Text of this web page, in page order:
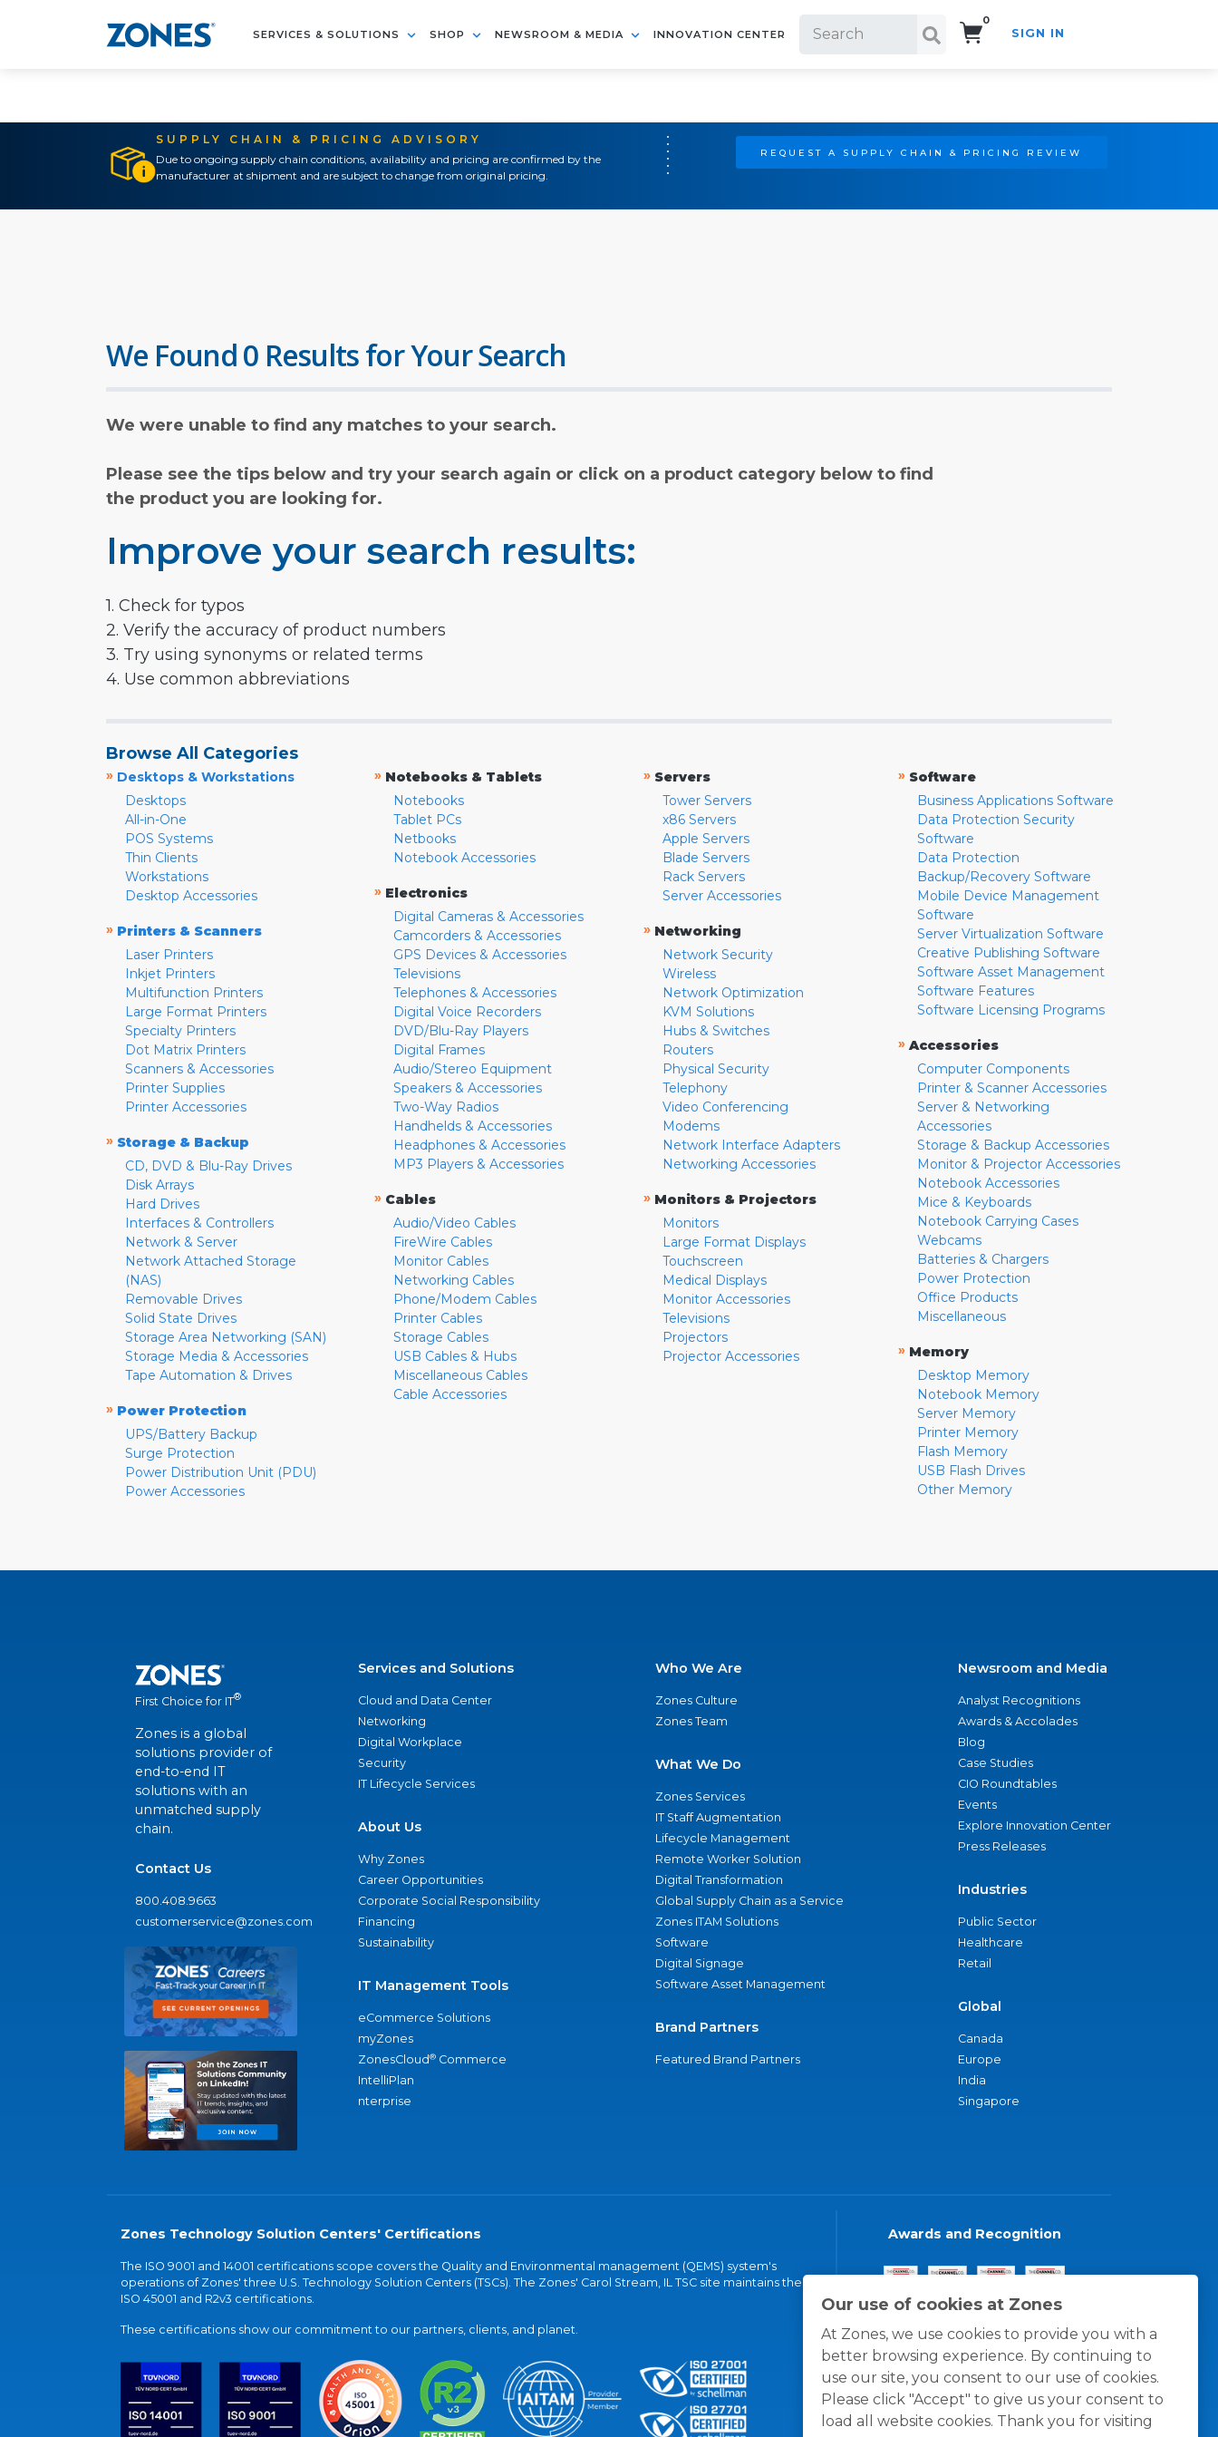
SERVICES & SOLUTIONS SHOP NEWSROOM & MEDIA INNOVATION CENTER
0
SIGN IN
SUPPLY CHAIN & PRICING ADVISORY
Due to ongoing supply chain conditions, availability and pricing are confirmed by the
manufacturer at shipment and are subject to change from original pricing.
REQUEST A SUPPLY CHAIN & PRICING REVIEW
Our use of cookies at Zones
At Zones, we use cookies to provide you with a
better browsing experience. By continuing to
use our site, you consent to our use of cookies.
Please click "Accept" to give us your consent to
load all website cookies. Thank you for visiting
We Found 0 Results for Your Search
We were unable to find any matches to your search.
Please see the tips below and try your search again or click on a product category below to find
the product you are looking for.
Improve your search results:
1. Check for typos
2. Verify the accuracy of product numbers
3. Try using synonyms or related terms
4. Use common abbreviations
Browse All Categories
» Desktops & Workstations
Desktops
All-in-One
POS Systems
Thin Clients
Workstations
Desktop Accessories
» Printers & Scanners
Laser Printers
Inkjet Printers
Multifunction Printers
Large Format Printers
Specialty Printers
Dot Matrix Printers
Scanners & Accessories
Printer Supplies
Printer Accessories
» Storage & Backup
CD, DVD & Blu-Ray Drives
Disk Arrays
Hard Drives
Interfaces & Controllers
Network & Server
Network Attached Storage
(NAS)
Removable Drives
Solid State Drives
Storage Area Networking (SAN)
Storage Media & Accessories
Tape Automation & Drives
» Power Protection
UPS/Battery Backup
Surge Protection
Power Distribution Unit (PDU)
Power Accessories
» Notebooks & Tablets
Notebooks
Tablet PCs
Netbooks
Notebook Accessories
» Electronics
Digital Cameras & Accessories
Camcorders & Accessories
GPS Devices & Accessories
Televisions
Telephones & Accessories
Digital Voice Recorders
DVD/Blu-Ray Players
Digital Frames
Audio/Stereo Equipment
Speakers & Accessories
Two-Way Radios
Handhelds & Accessories
Headphones & Accessories
MP3 Players & Accessories
» Cables
Audio/Video Cables
FireWire Cables
Monitor Cables
Networking Cables
Phone/Modem Cables
Printer Cables
Storage Cables
USB Cables & Hubs
Miscellaneous Cables
Cable Accessories
» Servers
Tower Servers
x86 Servers
Apple Servers
Blade Servers
Rack Servers
Server Accessories
» Networking
Network Security
Wireless
Network Optimization
KVM Solutions
Hubs & Switches
Routers
Physical Security
Telephony
Video Conferencing
Modems
Network Interface Adapters
Networking Accessories
» Monitors & Projectors
Monitors
Large Format Displays
Touchscreen
Medical Displays
Monitor Accessories
Televisions
Projectors
Projector Accessories
» Software
Business Applications Software
Data Protection Security
Software
Data Protection
Backup/Recovery Software
Mobile Device Management
Software
Server Virtualization Software
Creative Publishing Software
Software Asset Management
Software Features
Software Licensing Programs
» Accessories
Computer Components
Printer & Scanner Accessories
Server & Networking
Accessories
Storage & Backup Accessories
Monitor & Projector Accessories
Notebook Accessories
Mice & Keyboards
Notebook Carrying Cases
Webcams
Batteries & Chargers
Power Protection
Office Products
Miscellaneous
» Memory
Desktop Memory
Notebook Memory
Server Memory
Printer Memory
Flash Memory
USB Flash Drives
Other Memory
First Choice for IT®
Zones is a global
solutions provider of
end-to-end IT
solutions with an
unmatched supply
chain.
Contact Us
800.408.9663
customerservice@zones.com
Services and Solutions
Cloud and Data Center
Networking
Digital Workplace
Security
IT Lifecycle Services
About Us
Why Zones
Career Opportunities
Corporate Social Responsibility
Financing
Sustainability
IT Management Tools
eCommerce Solutions
myZones
ZonesCloud® Commerce
IntelliPlan
nterprise
Who We Are
Zones Culture
Zones Team
What We Do
Zones Services
IT Staff Augmentation
Lifecycle Management
Remote Worker Solution
Digital Transformation
Global Supply Chain as a Service
Zones ITAM Solutions
Software
Digital Signage
Software Asset Management
Brand Partners
Featured Brand Partners
Newsroom and Media
Analyst Recognitions
Awards & Accolades
Blog
Case Studies
CIO Roundtables
Events
Explore Innovation Center
Press Releases
Industries
Public Sector
Healthcare
Retail
Global
Canada
Europe
India
Singapore
Zones Technology Solution Centers' Certifications
The ISO 9001 and 14001 certifications scope covers the Quality and Environmental management (QEMS) system's
operations of Zones' three U.S. Technology Solution Centers (TSCs). The Zones' Carol Stream, IL TSC site maintains the
ISO 45001 and R2v3 certifications.
These certifications show our commitment to our partners, clients, and planet.
Awards and Recognition